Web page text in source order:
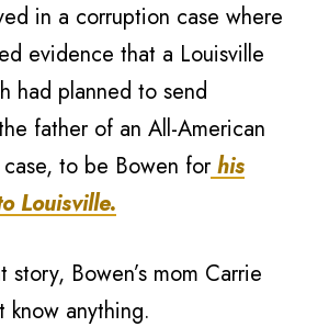
in a corruption case where
evidence that a Louisville
had planned to send
father of an All-American
to be Bowen forhis
Louisville.
story, Bowen’s mom Carrie
know anything.